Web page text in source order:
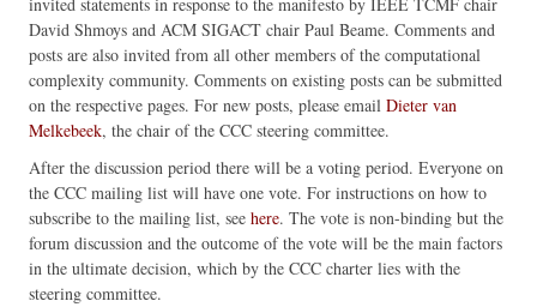
invited statements in response to the manifesto by IEEE TCMF chair
David Shmoys and ACM SIGACT chair Paul Beame. Comments and
posts are also invited from all other members of the computational
complexity community. Comments on existing posts can be submitted
on the respective pages. For new posts, please email Dieter van
Melkebeek, the chair of the CCC steering committee.
After the discussion period there will be a voting period. Everyone on
the CCC mailing list will have one vote. For instructions on how to
subscribe to the mailing list, see here. The vote is non-binding but the
forum discussion and the outcome of the vote will be the main factors
in the ultimate decision, which by the CCC charter lies with the
steering committee.